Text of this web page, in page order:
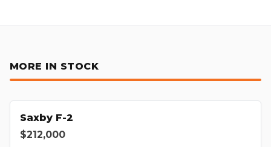
MORE IN STOCK
Saxby F-2
$212,000